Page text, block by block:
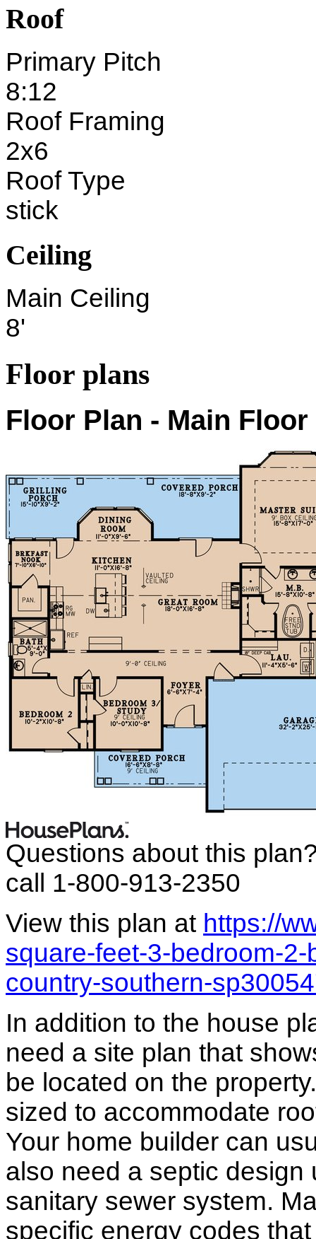
Roof
Primary Pitch
8:12
Roof Framing
2x6
Roof Type
stick
Ceiling
Main Ceiling
8'
Floor plans
Floor Plan - Main Floor
Questions about this
call 1-800-913-2350
View this plan at https://
square-feet-3-bedroom-
country-southern-
In addition to the house
need a site plan that
be located on the
sized to accommodate
Your home builder can
also need a septic
sanitary sewer system.
specific energy codes